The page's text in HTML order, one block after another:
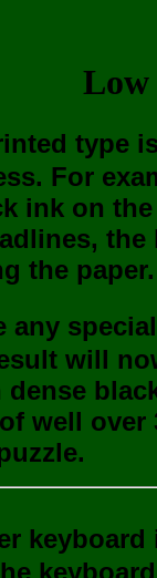
Low
type
For
ink on
the paper.
any
will
well over